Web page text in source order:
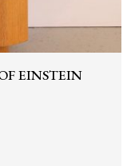
EINSTEIN